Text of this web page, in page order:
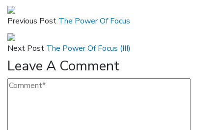
Previous Post The Power Of Focus
Next Post The Power Of Focus (III)
Leave A Comment